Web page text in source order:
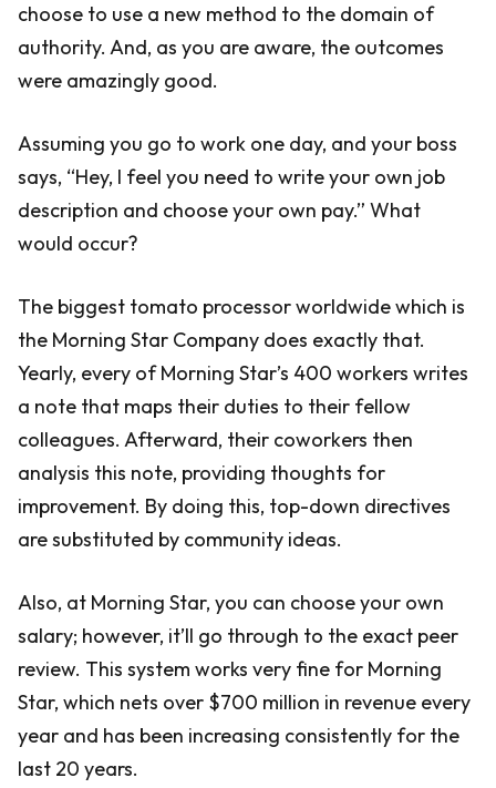
choose to use a new method to the domain of
authority. And, as you are aware, the outcomes
were amazingly good.
Assuming you go to work one day, and your boss
says, “Hey, I feel you need to write your own job
description and choose your own pay.” What
would occur?
The biggest tomato processor worldwide which is
the Morning Star Company does exactly that.
Yearly, every of Morning Star’s 400 workers writes
a note that maps their duties to their fellow
colleagues. Afterward, their coworkers then
analysis this note, providing thoughts for
improvement. By doing this, top-down directives
are substituted by community ideas.
Also, at Morning Star, you can choose your own
salary; however, it’ll go through to the exact peer
review. This system works very fine for Morning
Star, which nets over $700 million in revenue every
year and has been increasing consistently for the
last 20 years.